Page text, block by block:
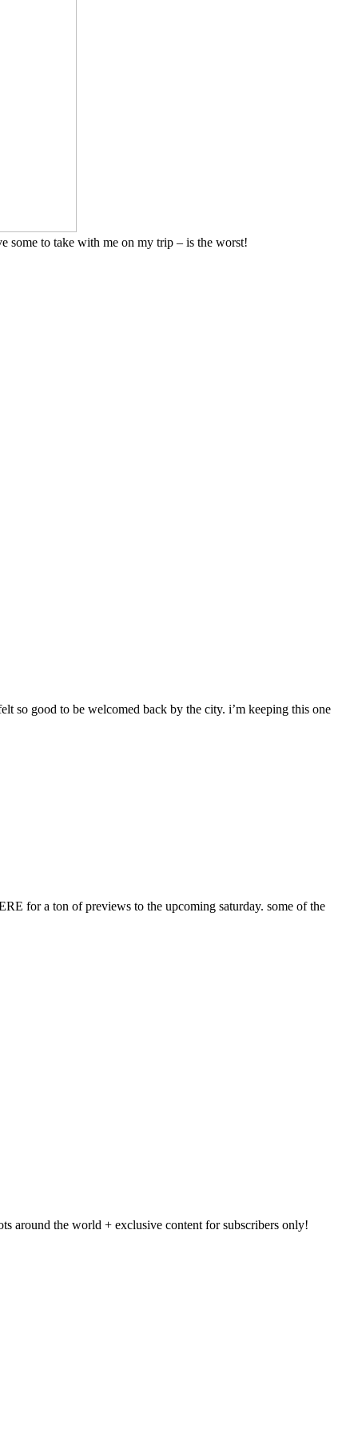
some to take with me on my trip – is the worst!
so good to be welcomed back by the city. i’m keeping this one
for a ton of previews to the upcoming saturday. some of the
around the world + exclusive content for subscribers only!